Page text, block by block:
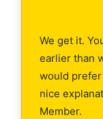
We get it.
earlier than
would
nice
Member.